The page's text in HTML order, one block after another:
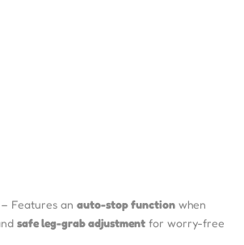
– Features an auto-stop function when
safe leg-grab adjustment for worry-free